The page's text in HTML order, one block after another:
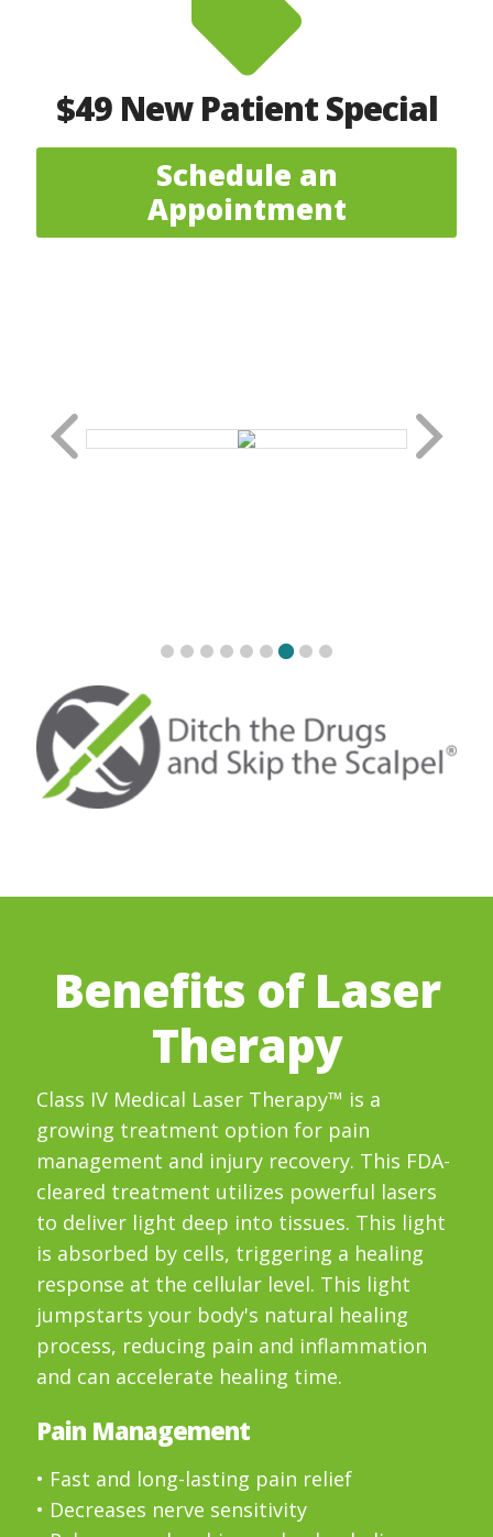
$49 New Patient Special
Schedule an
Appointment
Benefits of Laser
Therapy
Class IV Medical Laser Therapy™ is a
growing treatment option for pain
management and injury recovery. This FDA-
cleared treatment utilizes powerful lasers
to deliver light deep into tissues. This light
is absorbed by cells, triggering a healing
response at the cellular level. This light
jumpstarts your body's natural healing
process, reducing pain and inflammation
and can accelerate healing time.
Pain Management
• Fast and long-lasting pain relief
• Decreases nerve sensitivity